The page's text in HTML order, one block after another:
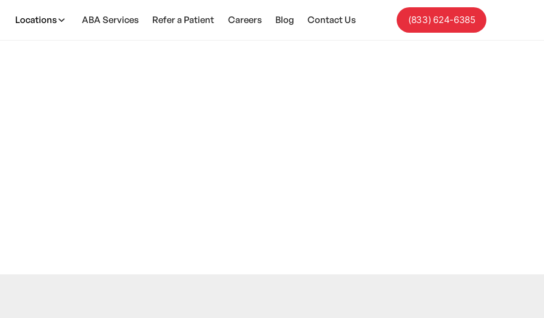
Locations ABA Services Refer a Patient Careers Blog Contact Us (833) 624-6385